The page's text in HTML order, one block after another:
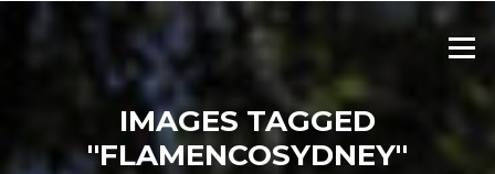
Menu
IMAGES TAGGED
"FLAMENCOSYDNEY"